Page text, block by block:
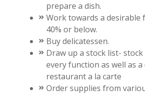
prepare a dish.
Work towards a desirable
40% or below.
Buy delicatessen.
Draw up a stock list-
every function as well as a
restaurant a la carte
Order supplies from